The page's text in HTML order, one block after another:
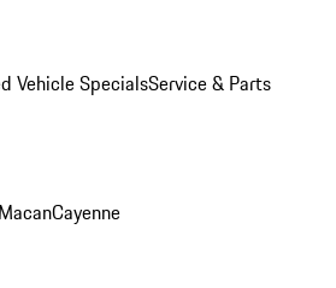
Vehicle SpecialsService & Parts
MacanCayenne